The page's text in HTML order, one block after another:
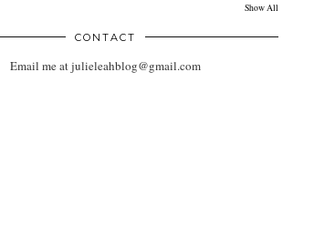
Show All
CONTACT
Email me at julieleahblog@gmail.com